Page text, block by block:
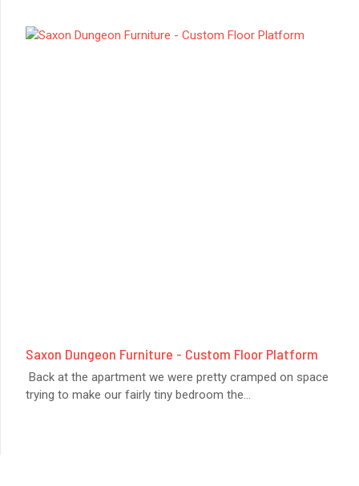
Saxon Dungeon Furniture - Custom Floor Platform
Back at the apartment we were pretty cramped on space
trying to make our fairly tiny bedroom the...